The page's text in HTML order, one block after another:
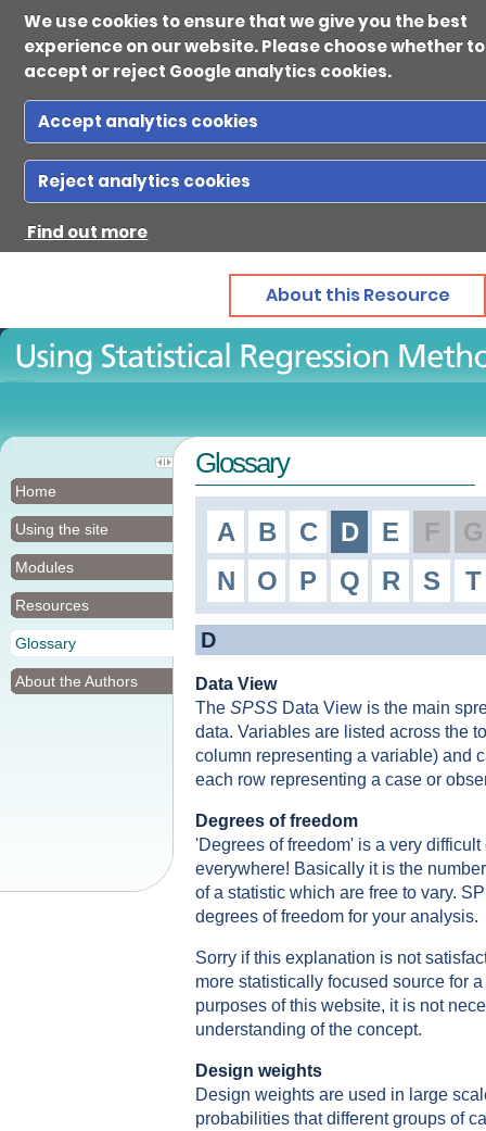
We use cookies to ensure that we give you the best
experience on our website. Please choose whether to
accept or reject Google analytics cookies.
Accept analytics cookies
Reject analytics cookies
Find out more
About this Resource
Home
Using the site
Modules
Resources
Glossary
About the Authors
Glossary
A B C D E F
G
N
O P Q R S T
D
Data View
The SPSS Data View is the main
data. Variables are listed across the
column representing a variable) and
each row representing a case or
Degrees of freedom
'Degrees of freedom' is a very
everywhere! Basically it is the
of a statistic which are free to vary.
degrees of freedom for your analysis.
Sorry if this explanation is not
more statistically focused source for
purposes of this website, it is not
understanding of the concept.
Design weights
Design weights are used in large
probabilities that different groups of